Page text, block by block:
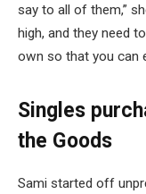
say to all of them,”
high, and they need
own so that you can
Singles
the Goods
Sami started off